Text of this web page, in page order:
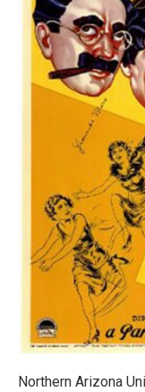
Northern Arizona